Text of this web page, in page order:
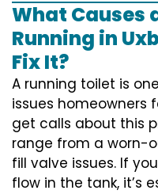
What Causes
Running in
Fix It?
A running toilet is
issues homeowners
get calls about this
range from a worn-
fill valve issues. If
flow in the tank, it’s